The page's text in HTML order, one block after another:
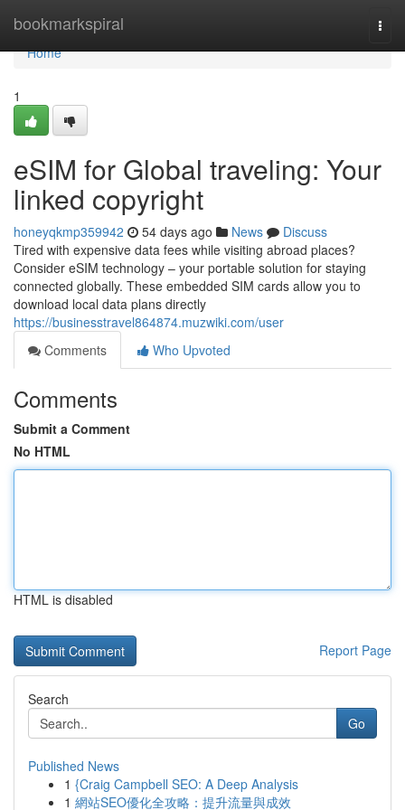
bookmarkspiral
Home
Home
1
eSIM for Global traveling: Your
linked copyright
honeyqkmp359942 54 days ago News
Discuss
Tired with expensive data fees while visiting abroad places?
Consider eSIM technology – your portable solution for staying
connected globally. These embedded SIM cards allow you to
download local data plans directly
https://businesstravel864874.muzwiki.com/user
Comments
Who Upvoted
Comments
Submit a Comment
No HTML
HTML is disabled
Report Page
Search
Go
Published News
1 {Craig Campbell SEO: A Deep Analysis
1 網站SEO優化全攻略：提升流量與成效